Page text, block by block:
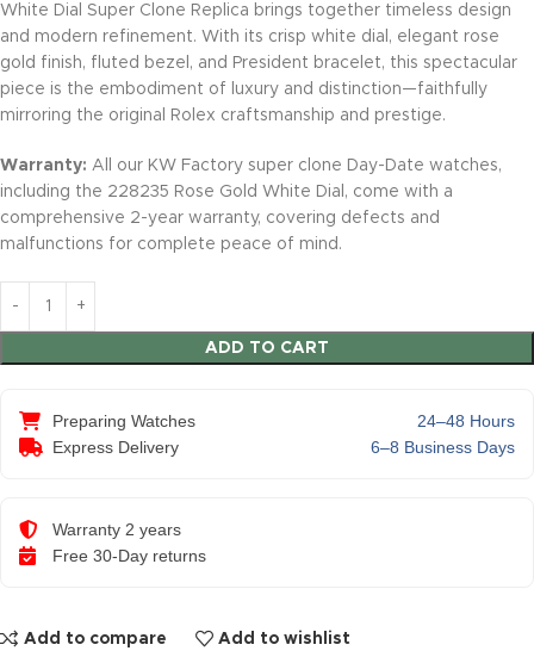
White Dial Super Clone Replica brings together timeless design
and modern refinement. With its crisp white dial, elegant rose
gold finish, fluted bezel, and President bracelet, this spectacular
piece is the embodiment of luxury and distinction—faithfully
mirroring the original Rolex craftsmanship and prestige.
Warranty: All our KW Factory super clone Day-Date watches,
including the 228235 Rose Gold White Dial, come with a
comprehensive 2-year warranty, covering defects and
malfunctions for complete peace of mind.
ADD TO CART
Preparing Watches
24–48 Hours
Express Delivery
6–8 Business Days
Warranty 2 years
Free 30-Day returns
Add to compare Add to wishlist